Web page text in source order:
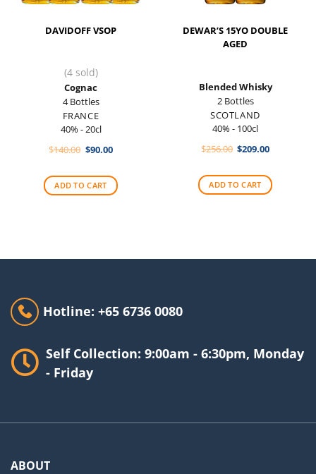
DAVIDOFF VSOP
(4 sold)
Cognac
4 Bottles
FRANCE
40% - 20cl
$140.00 Original
$140.00.
$90.00Current
$90.00.
ADD TO CART
DEWAR’S 15YO DOUBLE
AGED
Blended Whisky
2 Bottles
SCOTLAND
40% - 100cl
$256.00 Original
$256.00.
$209.00Current
$209.00.
ADD TO CART
Hotline: +65 6736 0080
Self Collection: 9:00am - 6:30pm, Monday
- Friday
ABOUT